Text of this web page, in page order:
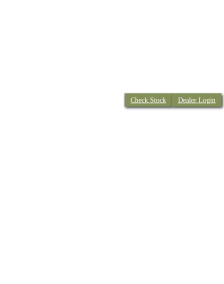
Check Stock Dealer Login